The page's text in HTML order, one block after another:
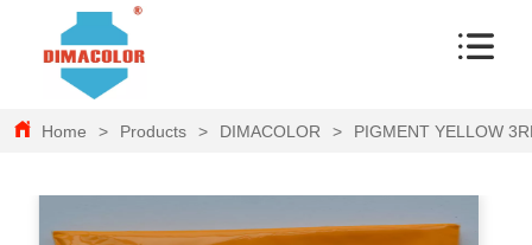
Home > Products > DIMACOLOR > PIGMENT YELLOW